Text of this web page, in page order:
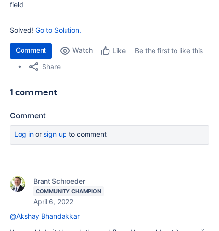
field
Solved!Go to Solution.
Comment Watch Like
Be the first to like this
Share
1 comment
Comment
Log inor sign up to comment
Brant Schroeder
COMMUNITY CHAMPION
April 6, 2022
@Akshay Bhandakkar